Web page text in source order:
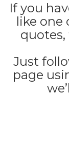
If you
like one
Just
page